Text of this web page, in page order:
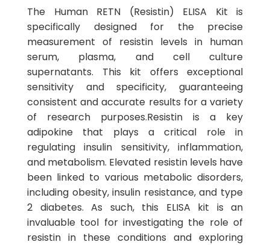
The Human RETN (Resistin) ELISA Kit is
specifically designed for the precise
measurement of resistin levels in human
serum, plasma, and cell culture
supernatants. This kit offers exceptional
sensitivity and specificity, guaranteeing
consistent and accurate results for a variety
of research purposes.Resistin is a key
adipokine that plays a critical role in
regulating insulin sensitivity, inflammation,
and metabolism. Elevated resistin levels have
been linked to various metabolic disorders,
including obesity, insulin resistance, and type
2 diabetes. As such, this ELISA kit is an
invaluable tool for investigating the role of
resistin in these conditions and exploring